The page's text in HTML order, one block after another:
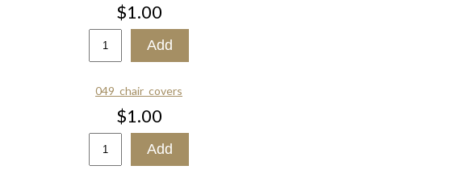
$1.00
049_chair_covers
$1.00